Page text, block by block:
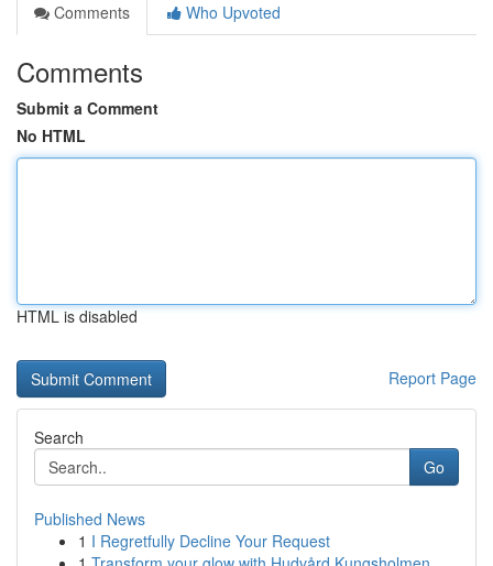
Comments
Who Upvoted
Comments
Submit a Comment
No HTML
HTML is disabled
Report Page
Search
Go
Published News
1 I Regretfully Decline Your Request